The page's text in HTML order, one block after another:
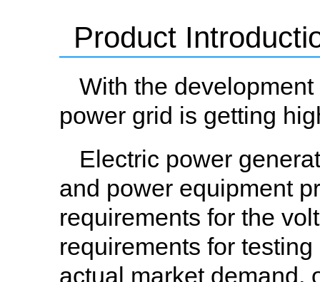
Product
With the
power grid is getting
Electric power
and power equipment
requirements for the
requirements for
actual market demand,